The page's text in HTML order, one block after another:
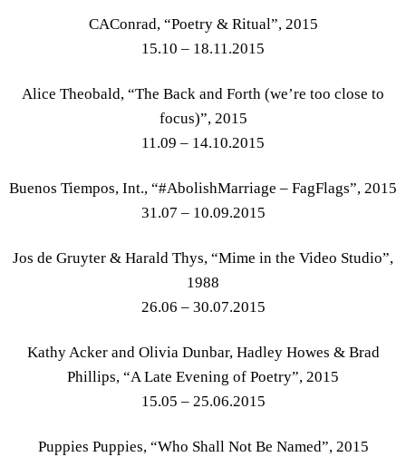
CAConrad, “Poetry & Ritual”, 2015
15.10 – 18.11.2015
Alice Theobald, “The Back and Forth (we’re too close to
focus)”, 2015
11.09 – 14.10.2015
Buenos Tiempos, Int., “#AbolishMarriage – FagFlags”, 2015
31.07 – 10.09.2015
Jos de Gruyter & Harald Thys, “Mime in the Video Studio”,
1988
26.06 – 30.07.2015
Kathy Acker and Olivia Dunbar, Hadley Howes & Brad
Phillips, “A Late Evening of Poetry”, 2015
15.05 – 25.06.2015
Puppies Puppies, “Who Shall Not Be Named”, 2015